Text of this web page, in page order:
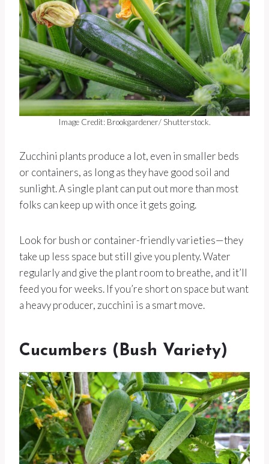
Image Credit: Brookgardener/ Shutterstock.
Zucchini plants produce a lot, even in smaller beds
or containers, as long as they have good soil and
sunlight. A single plant can put out more than most
folks can keep up with once it gets going.
Look for bush or container-friendly varieties—they
take up less space but still give you plenty. Water
regularly and give the plant room to breathe, and it’ll
feed you for weeks. If you’re short on space but want
a heavy producer, zucchini is a smart move.
Cucumbers (Bush Variety)